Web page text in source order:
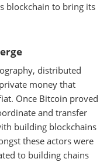
blockchain to bring its
distributed
money that
Once Bitcoin proved
and transfer
building blockchains
these actors were
to building chains